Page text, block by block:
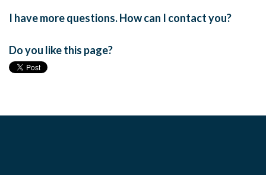
I have more questions. How can I contact you?
Do you like this page?